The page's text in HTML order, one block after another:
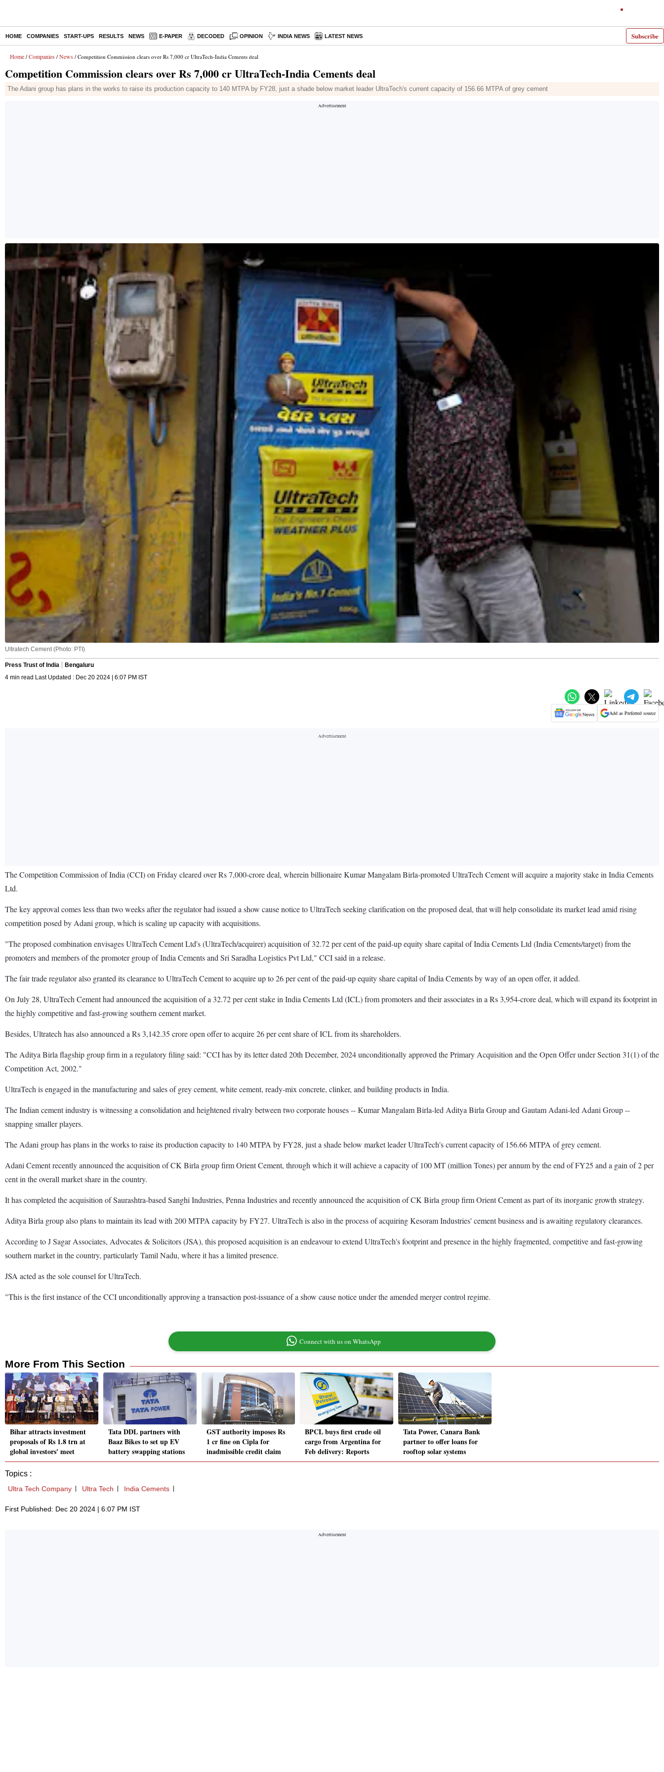
Subscribe
HOME COMPANIES START-UPS RESULTS NEWS E-PAPER DECODED OPINION INDIA NEWS LATEST NEWS
Home / Companies / News / Competition Commission clears over Rs 7,000 cr UltraTech-India Cements deal
Competition Commission clears over Rs 7,000 cr UltraTech-India Cements deal
The Adani group has plans in the works to raise its production capacity to 140 MTPA by FY28, just a shade below market leader UltraTech's current capacity of 156.66 MTPA of grey cement
Ultratech Cement (Photo: PTI)
Press Trust of India
Bengaluru
4 min read Last Updated : Dec 20 2024 | 6:07 PM IST
Add as Preferred source
The Competition Commission of India (CCI) on Friday cleared over Rs 7,000-crore deal, wherein billionaire Kumar Mangalam Birla-promoted UltraTech Cement will acquire a majority stake in India Cements
Ltd.
The key approval comes less than two weeks after the regulator had issued a show cause notice to UltraTech seeking clarification on the proposed deal, that will help consolidate its market lead amid rising
competition posed by Adani group, which is scaling up capacity with acquisitions.
"The proposed combination envisages UltraTech Cement Ltd's (UltraTech/acquirer) acquisition of 32.72 per cent of the paid-up equity share capital of India Cements Ltd (India Cements/target) from the
promoters and members of the promoter group of India Cements and Sri Saradha Logistics Pvt Ltd," CCI said in a release.
The fair trade regulator also granted its clearance to UltraTech Cement to acquire up to 26 per cent of the paid-up equity share capital of India Cements by way of an open offer, it added.
On July 28, UltraTech Cement had announced the acquisition of a 32.72 per cent stake in India Cements Ltd (ICL) from promoters and their associates in a Rs 3,954-crore deal, which will expand its footprint in
the highly competitive and fast-growing southern cement market.
Besides, Ultratech has also announced a Rs 3,142.35 crore open offer to acquire 26 per cent share of ICL from its shareholders.
The Aditya Birla flagship group firm in a regulatory filing said: "CCI has by its letter dated 20th December, 2024 unconditionally approved the Primary Acquisition and the Open Offer under Section 31(1) of the
Competition Act, 2002."
UltraTech is engaged in the manufacturing and sales of grey cement, white cement, ready-mix concrete, clinker, and building products in India.
The Indian cement industry is witnessing a consolidation and heightened rivalry between two corporate houses -- Kumar Mangalam Birla-led Aditya Birla Group and Gautam Adani-led Adani Group --
snapping smaller players.
The Adani group has plans in the works to raise its production capacity to 140 MTPA by FY28, just a shade below market leader UltraTech's current capacity of 156.66 MTPA of grey cement.
Adani Cement recently announced the acquisition of CK Birla group firm Orient Cement, through which it will achieve a capacity of 100 MT (million Tones) per annum by the end of FY25 and a gain of 2 per
cent in the overall market share in the country.
It has completed the acquisition of Saurashtra-based Sanghi Industries, Penna Industries and recently announced the acquisition of CK Birla group firm Orient Cement as part of its inorganic growth strategy.
Aditya Birla group also plans to maintain its lead with 200 MTPA capacity by FY27. UltraTech is also in the process of acquiring Kesoram Industries' cement business and is awaiting regulatory clearances.
According to J Sagar Associates, Advocates & Solicitors (JSA), this proposed acquisition is an endeavour to extend UltraTech's footprint and presence in the highly fragmented, competitive and fast-growing
southern market in the country, particularly Tamil Nadu, where it has a limited presence.
JSA acted as the sole counsel for UltraTech.
"This is the first instance of the CCI unconditionally approving a transaction post-issuance of a show cause notice under the amended merger control regime.
Connect with us on WhatsApp
More From This Section
Bihar attracts investment
proposals of Rs 1.8 trn at
global investors' meet
Tata DDL partners with
Baaz Bikes to set up EV
battery swapping stations
GST authority imposes Rs
1 cr fine on Cipla for
inadmissible credit claim
BPCL buys first crude oil
cargo from Argentina for
Feb delivery: Reports
Tata Power, Canara Bank
partner to offer loans for
rooftop solar systems
Topics :
Ultra Tech Company Ultra Tech India Cements
First Published: Dec 20 2024 | 6:07 PM IST